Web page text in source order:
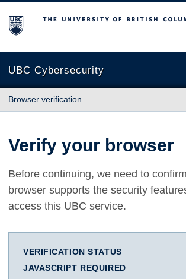
The University of British Columbia
UBC Cybersecurity
Browser verification
Verify your browser
Before continuing, we need to
browser supports the security
access this UBC service.
VERIFICATION STATUS
JAVASCRIPT REQUIRED